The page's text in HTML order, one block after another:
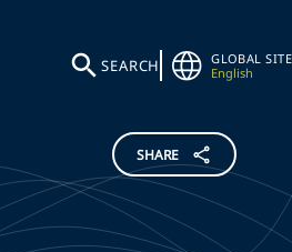
SEARCH
GLOBAL SITE
English
SHARE